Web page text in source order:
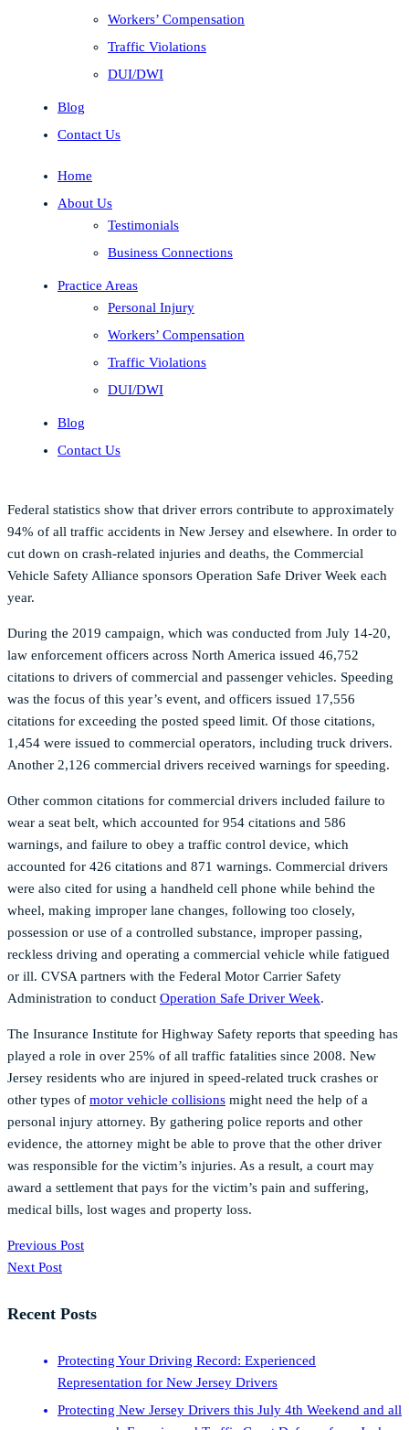
Workers’ Compensation
Traffic Violations
DUI/DWI
Blog
Contact Us
Home
About Us
Testimonials
Business Connections
Practice Areas
Personal Injury
Workers’ Compensation
Traffic Violations
DUI/DWI
Blog
Contact Us
Federal statistics show that driver errors contribute to approximately
94% of all traffic accidents in New Jersey and elsewhere. In order to
cut down on crash-related injuries and deaths, the Commercial
Vehicle Safety Alliance sponsors Operation Safe Driver Week each
year.
During the 2019 campaign, which was conducted from July 14-20,
law enforcement officers across North America issued 46,752
citations to drivers of commercial and passenger vehicles. Speeding
was the focus of this year’s event, and officers issued 17,556
citations for exceeding the posted speed limit. Of those citations,
1,454 were issued to commercial operators, including truck drivers.
Another 2,126 commercial drivers received warnings for speeding.
Other common citations for commercial drivers included failure to
wear a seat belt, which accounted for 954 citations and 586
warnings, and failure to obey a traffic control device, which
accounted for 426 citations and 871 warnings. Commercial drivers
were also cited for using a handheld cell phone while behind the
wheel, making improper lane changes, following too closely,
possession or use of a controlled substance, improper passing,
reckless driving and operating a commercial vehicle while fatigued
or ill. CVSA partners with the Federal Motor Carrier Safety
Administration to conduct Operation Safe Driver Week.
The Insurance Institute for Highway Safety reports that speeding has
played a role in over 25% of all traffic fatalities since 2008. New
Jersey residents who are injured in speed-related truck crashes or
other types of motor vehicle collisions might need the help of a
personal injury attorney. By gathering police reports and other
evidence, the attorney might be able to prove that the other driver
was responsible for the victim’s injuries. As a result, a court may
award a settlement that pays for the victim’s pain and suffering,
medical bills, lost wages and property loss.
Previous Post
Next Post
Recent Posts
Protecting Your Driving Record: Experienced
Representation for New Jersey Drivers
Protecting New Jersey Drivers this July 4th Weekend and all